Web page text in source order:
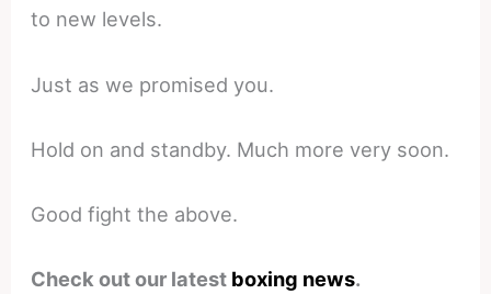
to new levels.
Just as we promised you.
Hold on and standby. Much more very soon.
Good fight the above.
Check out our latest boxing news.